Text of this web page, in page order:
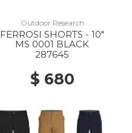
Outdoor Research
FERROSI SHORTS - 10"
MS 0001 BLACK
287645
$ 680